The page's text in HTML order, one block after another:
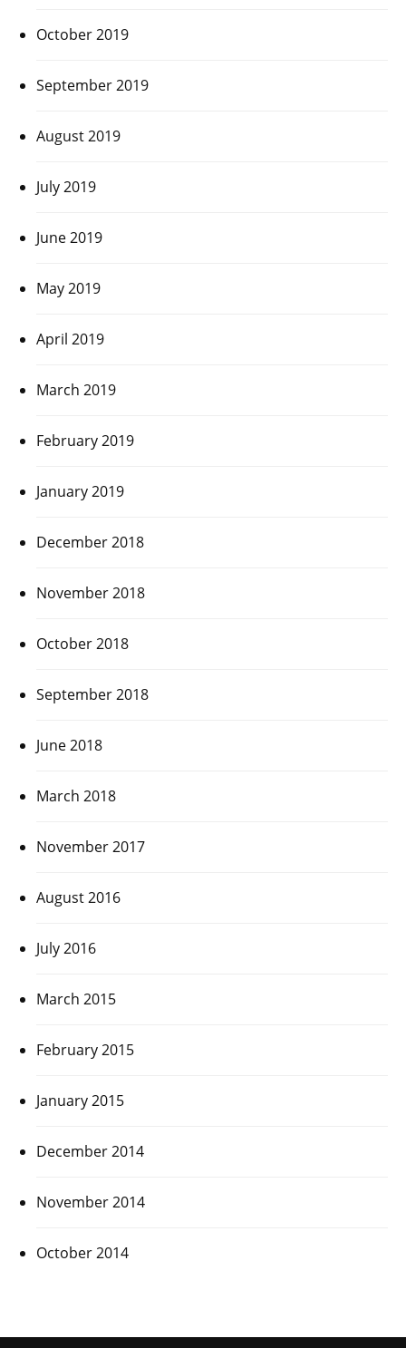
October 2019
September 2019
August 2019
July 2019
June 2019
May 2019
April 2019
March 2019
February 2019
January 2019
December 2018
November 2018
October 2018
September 2018
June 2018
March 2018
November 2017
August 2016
July 2016
March 2015
February 2015
January 2015
December 2014
November 2014
October 2014